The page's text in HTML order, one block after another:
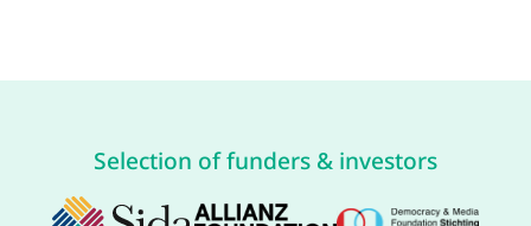
Selection of funders & investors